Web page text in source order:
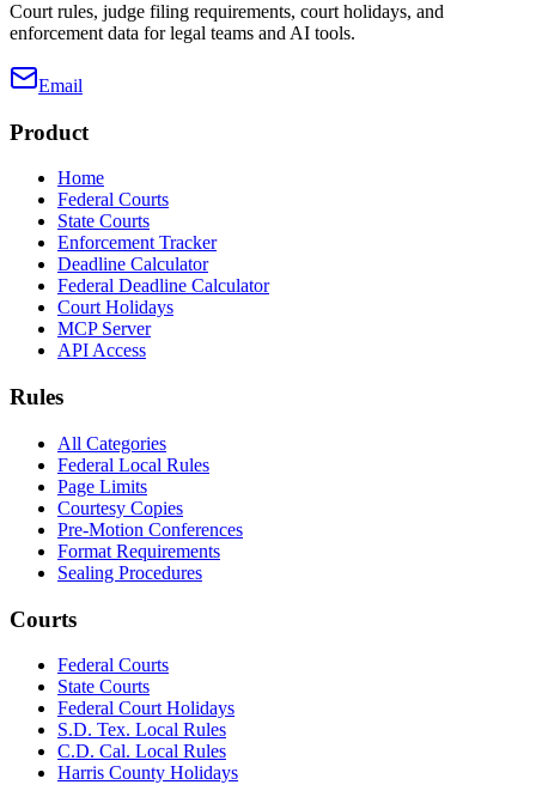
Court rules, judge filing requirements, court holidays, and
enforcement data for legal teams and AI tools.
Email
Product
Home
Federal Courts
State Courts
Enforcement Tracker
Deadline Calculator
Federal Deadline Calculator
Court Holidays
MCP Server
API Access
Rules
All Categories
Federal Local Rules
Page Limits
Courtesy Copies
Pre-Motion Conferences
Format Requirements
Sealing Procedures
Courts
Federal Courts
State Courts
Federal Court Holidays
S.D. Tex. Local Rules
C.D. Cal. Local Rules
Harris County Holidays